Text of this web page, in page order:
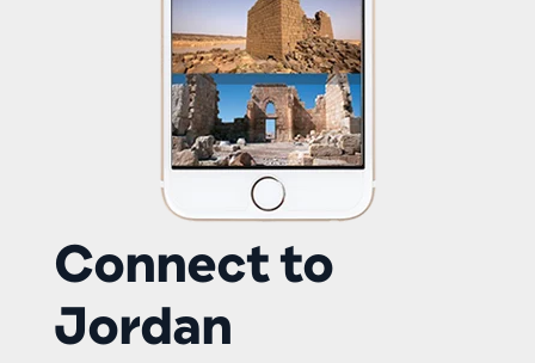
Connect to
Jordan